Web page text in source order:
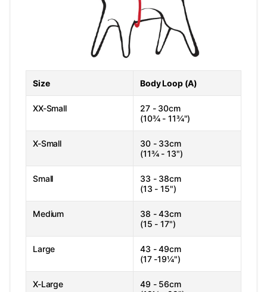
Size Body Loop (A)
XX-Small
27 - 30cm
(10¾ - 11¾")
X-Small
30 - 33cm
(11¾ - 13")
Small
33 - 38cm
(13 - 15")
Medium
38 - 43cm
(15 - 17")
Large
43 - 49cm
(17 -19¼")
X-Large
49 - 56cm